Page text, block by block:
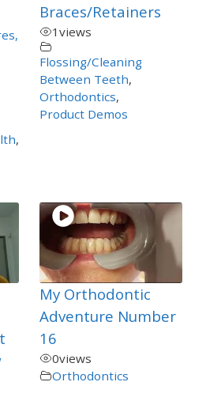
,
Braces/Retainers
1 views
Flossing/Cleaning
Between Teeth,
Orthodontics,
Product Demos
My Orthodontic
Adventure Number
16
0views
Orthodontics